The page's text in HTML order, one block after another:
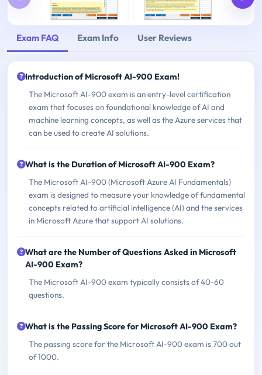
Exam FAQ Exam Info User Reviews
Introduction of Microsoft AI-900 Exam!
The Microsoft AI-900 exam is an entry-level certification
exam that focuses on foundational knowledge of AI and
machine learning concepts, as well as the Azure services that
can be used to create AI solutions.
What is the Duration of Microsoft AI-900 Exam?
The Microsoft AI-900 (Microsoft Azure AI Fundamentals)
exam is designed to measure your knowledge of fundamental
concepts related to artificial intelligence (AI) and the services
in Microsoft Azure that support AI solutions.
What are the Number of Questions Asked in Microsoft
AI-900 Exam?
The Microsoft AI-900 exam typically consists of 40-60
questions.
What is the Passing Score for Microsoft AI-900 Exam?
The passing score for the Microsoft AI-900 exam is 700 out
of 1000.